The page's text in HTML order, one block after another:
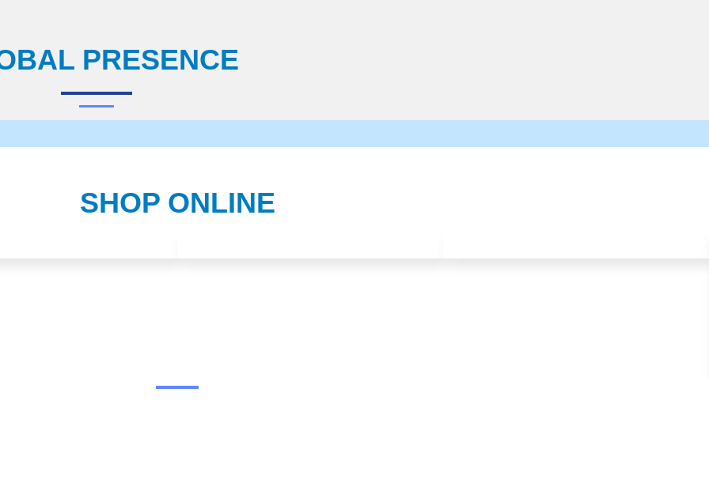
PRESENCE
SHOP ONLINE